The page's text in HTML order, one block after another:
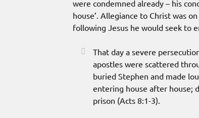
were condemned already – his
house’. Allegiance to Christ was
following Jesus he would seek to
That day a severe
apostles were scattered
buried Stephen and made
entering house after house;
prison (Acts 8:1-3).